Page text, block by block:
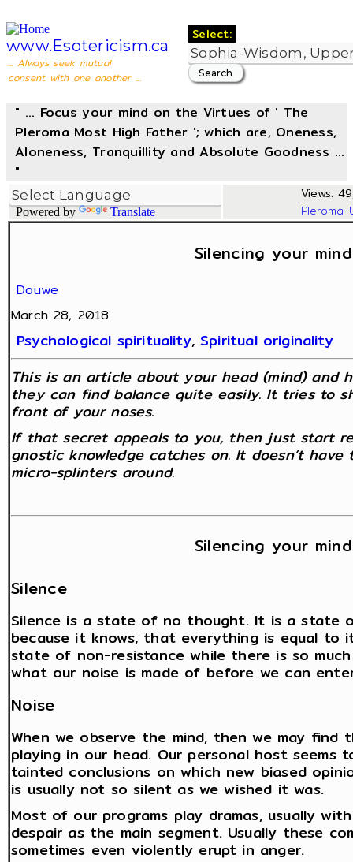
www.Esotericism.ca
... Always seek mutual
consent with one another ...
Select:
" ... Focus your mind on the Virtues of ' The
Pleroma Most High Father '; which are, Oneness,
Aloneness, Tranquillity and Absolute Goodness ...
"
Powered by Translate
Views:
Silencing your
Douwe
March 28, 2018
Psychological spirituality, Spiritual originality
This is an article about your head (mind) and
they can find balance quite easily. It tries to
front of your noses.
If that secret appeals to you, then just start
gnostic knowledge catches on. It doesn’t
micro-splinters around.
Silencing your
Silence
Silence is a state of no thought. It is a state
because it knows, that everything is equal
state of non-resistance while there is so
what our noise is made of before we can
Noise
When we observe the mind, then we may
playing in our head. Our personal host seems
tainted conclusions on which new biased
is usually not so silent as we wished it was.
Most of our programs play dramas, usually
despair as the main segment. Usually these
sometimes even violently erupt in anger.